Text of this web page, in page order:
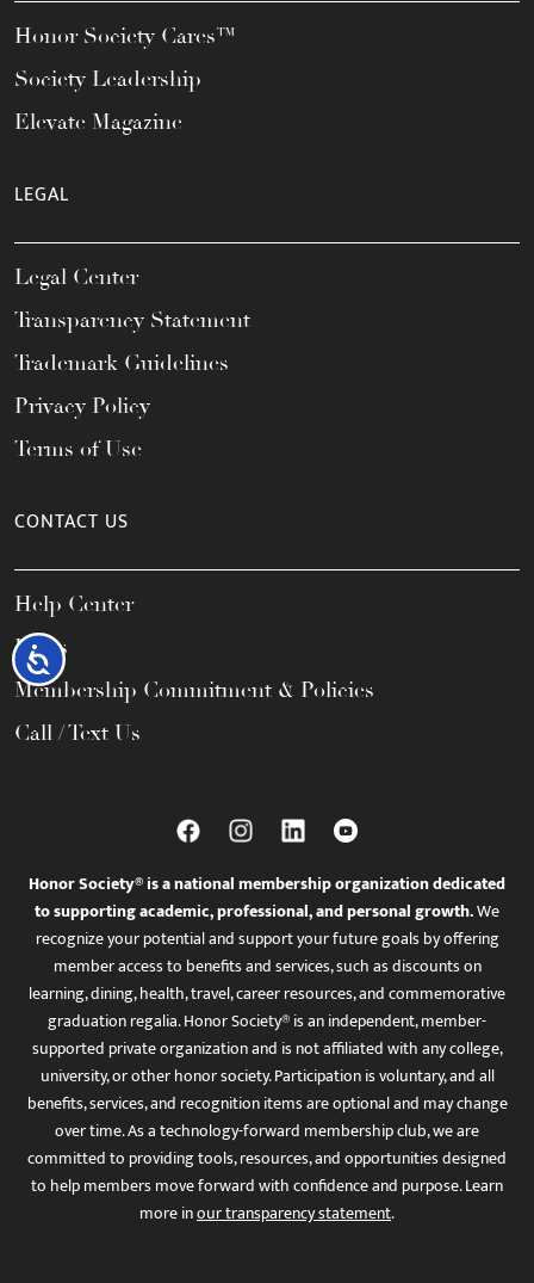
Accessibility
Honor Society Cares™
Society Leadership
Elevate Magazine
LEGAL
Legal Center
Transparency Statement
Trademark Guidelines
Privacy Policy
Terms of Use
CONTACT US
Help Center
FAQs
Membership Commitment & Policies
Call / Text Us
Honor Society® is a national membership organization dedicated
to supporting academic, professional, and personal growth.We
recognize your potential and support your future goals by offering
member access to benefits and services, such as discounts on
learning, dining, health, travel, career resources, and commemorative
graduation regalia. Honor Society® is an independent, member-
supported private organization and is not affiliated with any college,
university, or other honor society. Participation is voluntary, and all
benefits, services, and recognition items are optional and may change
over time. As a technology-forward membership club, we are
committed to providing tools, resources, and opportunities designed
to help members move forward with confidence and purpose. Learn
more inour transparency statement.